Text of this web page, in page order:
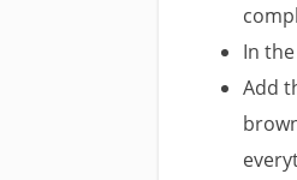
In
Add